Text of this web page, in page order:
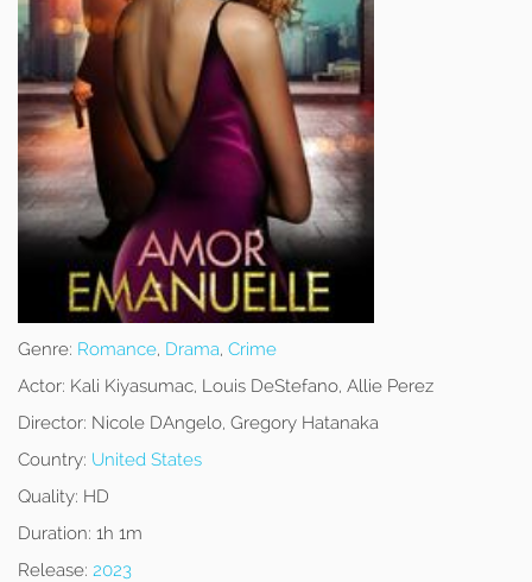
Genre: Romance, Drama, Crime
Actor: Kali Kiyasumac, Louis DeStefano, Allie Perez
Director: Nicole DAngelo, Gregory Hatanaka
Country: United States
Quality: HD
Duration: 1h 1m
Release: 2023